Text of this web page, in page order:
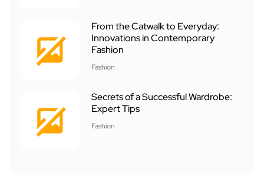
From the Catwalk to Everyday:
Innovations in Contemporary
Fashion
Fashion
Secrets of a Successful Wardrobe:
Expert Tips
Fashion